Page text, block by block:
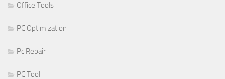
Office Tools
PC Optimization
Pc Repair
PC Tool